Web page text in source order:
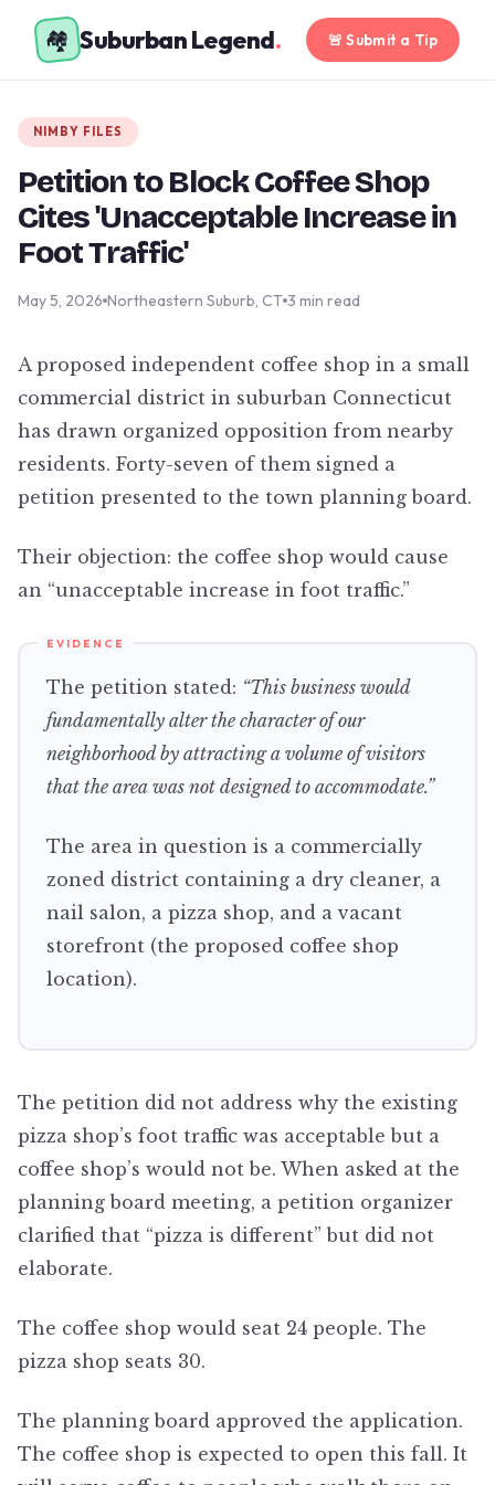
🏘️ Suburban Legend. 🚨 Submit a Tip
NIMBY FILES
Petition to Block Coffee Shop
Cites 'Unacceptable Increase in
Foot Traffic'
May 5, 2026 Northeastern Suburb, CT 3 min read
A proposed independent coffee shop in a small
commercial district in suburban Connecticut
has drawn organized opposition from nearby
residents. Forty-seven of them signed a
petition presented to the town planning board.
Their objection: the coffee shop would cause
an “unacceptable increase in foot traffic.”
The petition stated: “This business would
fundamentally alter the character of our
neighborhood by attracting a volume of visitors
that the area was not designed to accommodate.”
The area in question is a commercially
zoned district containing a dry cleaner, a
nail salon, a pizza shop, and a vacant
storefront (the proposed coffee shop
location).
The petition did not address why the existing
pizza shop’s foot traffic was acceptable but a
coffee shop’s would not be. When asked at the
planning board meeting, a petition organizer
clarified that “pizza is different” but did not
elaborate.
The coffee shop would seat 24 people. The
pizza shop seats 30.
The planning board approved the application.
The coffee shop is expected to open this fall. It